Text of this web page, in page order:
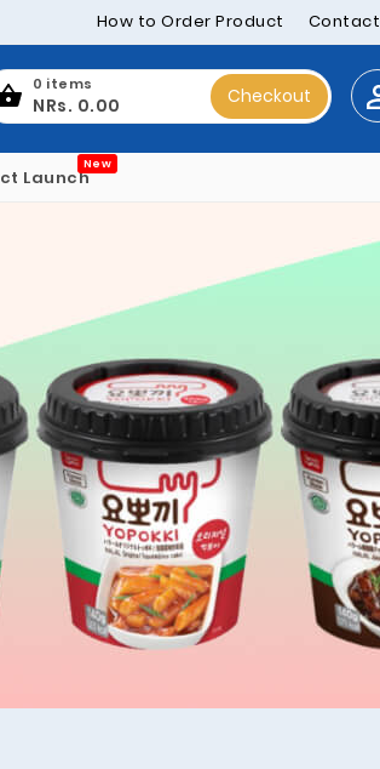
How to Order Product Contact
0 items
NRs. 0.00 Checkout
Launch
New